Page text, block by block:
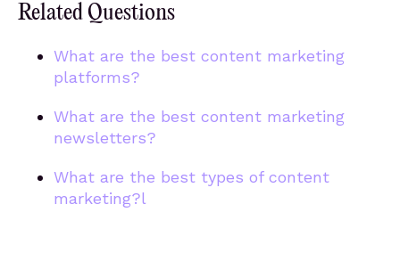
Related Questions
What are the best content marketing
platforms?
What are the best content marketing
newsletters?
What are the best types of content
marketing?l